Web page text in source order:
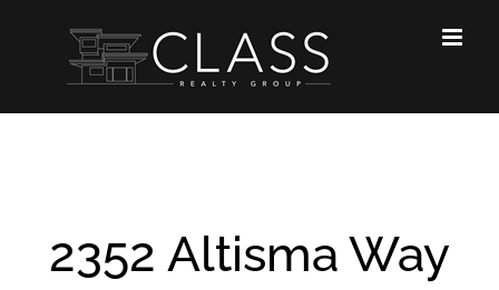
2352 Altisma Way